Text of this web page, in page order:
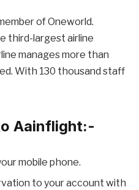
of Oneworld.
third-largest airline
manages more than
With 130 thousand staff
Aainflight:-
mobile phone.
to your account with